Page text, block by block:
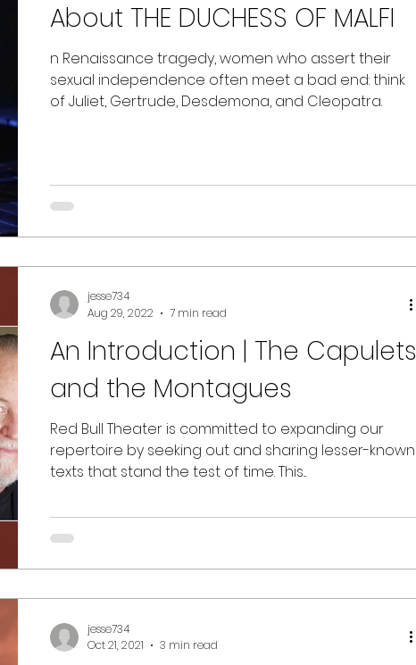
About THE DUCHESS OF MALFI
n Renaissance tragedy, women who assert their
sexual independence often meet a bad end: think
of Juliet, Gertrude, Desdemona, and Cleopatra.
An Introduction | The Capulets
and the Montagues
Red Bull Theater is committed to expanding our
repertoire by seeking out and sharing lesser-known
texts that stand the test of time. This...
jesse734
Aug 29, 2022
7 min read
jesse734
Oct 21, 2021
3 min read